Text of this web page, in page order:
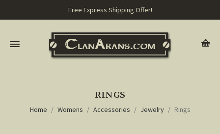
Free Express Shipping Offer!
RINGS
Home Womens Accessories Jewelry Rings